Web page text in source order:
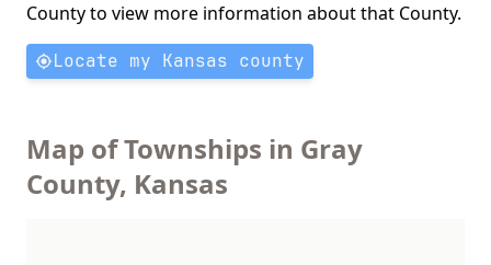
County to view more information about that County.
Locate my Kansas county
Map of Townships in Gray
County, Kansas